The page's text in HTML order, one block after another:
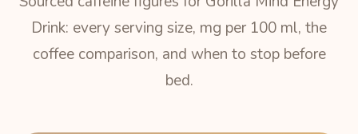
Drink: every serving size, mg per 100 ml, the
coffee comparison, and when to stop before
bed.